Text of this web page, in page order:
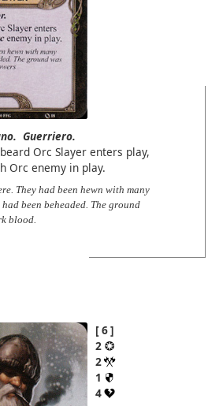
Guerriero.
Orc Slayer enters play,
Orc enemy in play.
They had been hewn with many
been beheaded. The ground
blood.
6
2
2
1
4